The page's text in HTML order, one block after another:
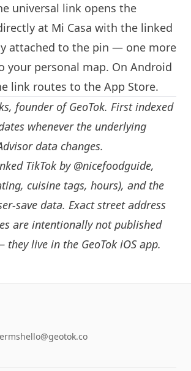
universal link opens the
at Mi Casa with the linked
attached to the pin — one more
your personal map. On Android
link routes to the App Store.
, founder of GeoTok. First indexed
whenever the underlying
data changes.
TikTok by @nicefoodguide,
cuisine tags, hours), and the
save data. Exact street address
are intentionally not published
they live in the GeoTok iOS app.
hello@geotok.co